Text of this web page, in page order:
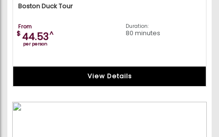
Boston Duck Tour
From
$ 44.53^
per person
Duration:
80 minutes
View Details